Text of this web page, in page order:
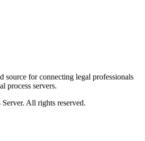
source for connecting legal professionals
process servers.
All rights reserved.